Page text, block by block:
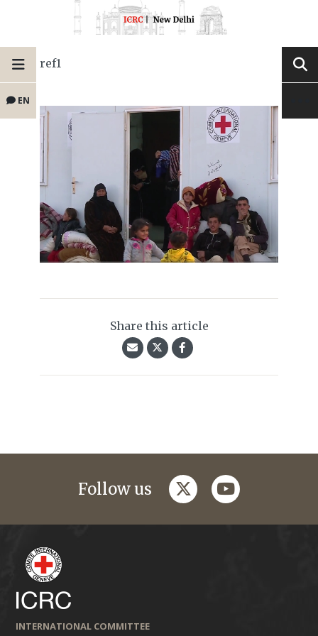
EN
ref1
Share this article
Follow us twitteryoutube
INTERNATIONAL COMMITTEE